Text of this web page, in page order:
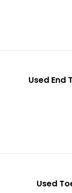
Used End
Used